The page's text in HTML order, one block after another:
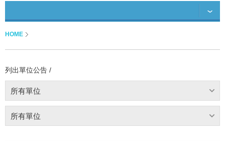
HOME
列出單位公告 /
所有單位
所有單位